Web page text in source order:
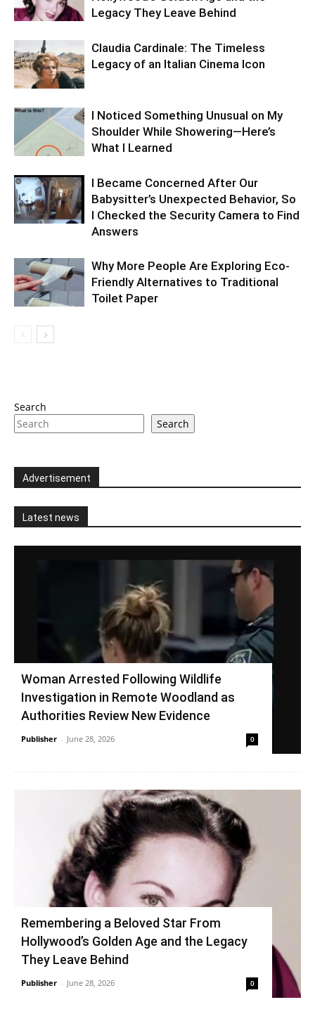
Legacy They Leave Behind
Claudia Cardinale: The Timeless
Legacy of an Italian Cinema Icon
I Noticed Something Unusual on My
Shoulder While Showering—Here’s
What I Learned
I Became Concerned After Our
Babysitter’s Unexpected Behavior, So
I Checked the Security Camera to Find
Answers
Why More People Are Exploring Eco-
Friendly Alternatives to Traditional
Toilet Paper
Search
Search
Advertisement
Latest news
Woman Arrested Following Wildlife
Investigation in Remote Woodland as
Authorities Review New Evidence
Publisher - June 28, 2026 0
Remembering a Beloved Star From
Hollywood’s Golden Age and the Legacy
They Leave Behind
Publisher - June 28, 2026 0